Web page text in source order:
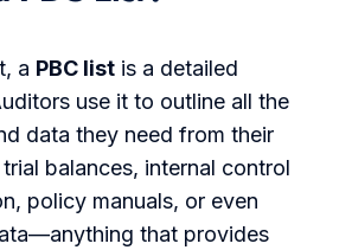
a PBC list is a detailed
use it to outline all the
data they need from their
balances, internal control
policy manuals, or even
that provides